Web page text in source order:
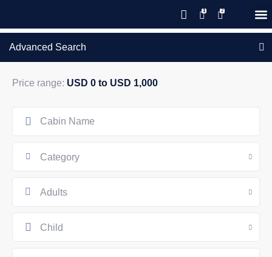
Advanced Search
Price range: USD 0 to USD 1,000
Category
Adults
Child
New reservations within 28 days
of stay
Details